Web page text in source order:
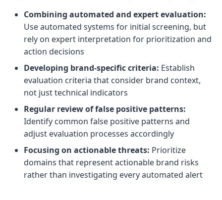
Combining automated and expert evaluation:
Use automated systems for initial screening, but
rely on expert interpretation for prioritization and
action decisions
Developing brand-specific criteria: Establish
evaluation criteria that consider brand context,
not just technical indicators
Regular review of false positive patterns:
Identify common false positive patterns and
adjust evaluation processes accordingly
Focusing on actionable threats: Prioritize
domains that represent actionable brand risks
rather than investigating every automated alert